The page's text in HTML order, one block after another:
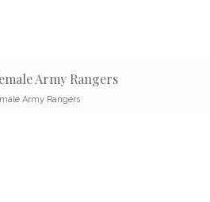
Army Rangers
Army Rangers